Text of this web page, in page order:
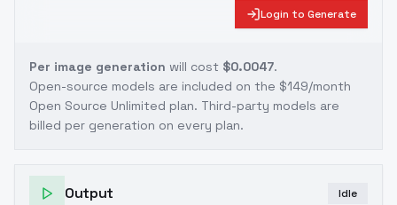
Login to Generate
Per image generation will cost $0.0047.
Open-source models are included on the $149/month
Open Source Unlimited plan. Third-party models are
billed per generation on every plan.
Output Idle